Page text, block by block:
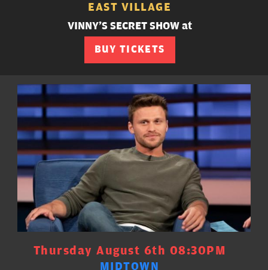
EAST VILLAGE
VINNY'S SECRET SHOW at
BUY TICKETS
Thursday August 6th 08:30PM
MIDTOWN